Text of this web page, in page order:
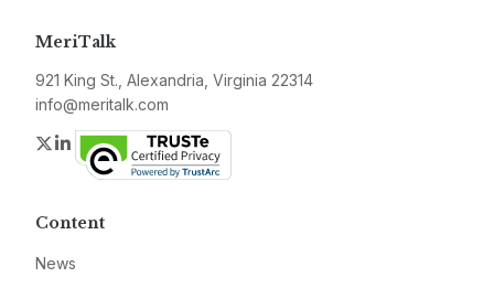
MeriTalk
921 King St., Alexandria, Virginia 22314
info@meritalk.com
Twitter
LinkedIn
Content
News